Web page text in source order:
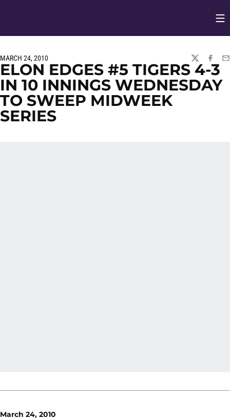
MARCH 24, 2010
TWITTER
ELON EDGES #5 TIGERS 4-3
IN 10 INNINGS WEDNESDAY
TO SWEEP MIDWEEK
SERIES
March 24, 2010